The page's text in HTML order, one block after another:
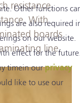
Other functions
are also required
on our website.
effect for the
timein ourprivacy
like to use our
resistance,
With
boards
line.